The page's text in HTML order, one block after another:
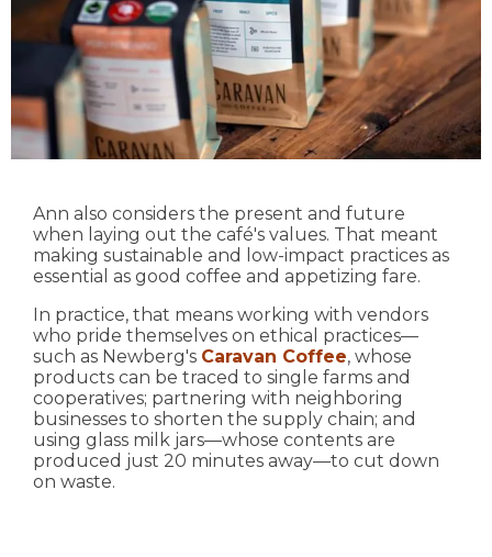
Ann also considers the present and future
when laying out the café's values. That meant
making sustainable and low-impact practices as
essential as good coffee and appetizing fare.
In practice, that means working with vendors
who pride themselves on ethical practices—
such as Newberg's Caravan Coffee, whose
products can be traced to single farms and
cooperatives; partnering with neighboring
businesses to shorten the supply chain; and
using glass milk jars—whose contents are
produced just 20 minutes away—to cut down
on waste.